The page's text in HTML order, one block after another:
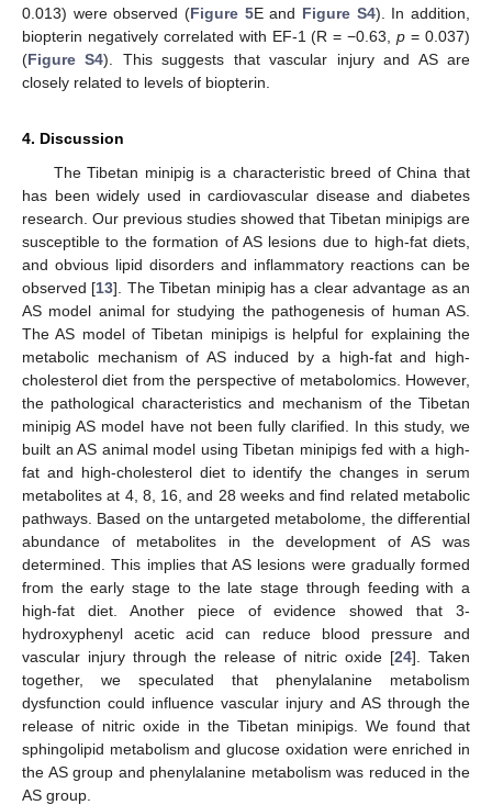
0.013) were observed (Figure 5E and Figure S4). In addition,
biopterin negatively correlated with EF-1 (R = −0.63,p = 0.037)
(Figure S4). This suggests that vascular injury and AS are
closely related to levels of biopterin.
4. Discussion
The Tibetan minipig is a characteristic breed of China that
has been widely used in cardiovascular disease and diabetes
research. Our previous studies showed that Tibetan minipigs are
susceptible to the formation of AS lesions due to high-fat diets,
and obvious lipid disorders and inflammatory reactions can be
observed [13]. The Tibetan minipig has a clear advantage as an
AS model animal for studying the pathogenesis of human AS.
The AS model of Tibetan minipigs is helpful for explaining the
metabolic mechanism of AS induced by a high-fat and high-
cholesterol diet from the perspective of metabolomics. However,
the pathological characteristics and mechanism of the Tibetan
minipig AS model have not been fully clarified. In this study, we
built an AS animal model using Tibetan minipigs fed with a high-
fat and high-cholesterol diet to identify the changes in serum
metabolites at 4, 8, 16, and 28 weeks and find related metabolic
pathways. Based on the untargeted metabolome, the differential
abundance of metabolites in the development of AS was
determined. This implies that AS lesions were gradually formed
from the early stage to the late stage through feeding with a
high-fat diet. Another piece of evidence showed that 3-
hydroxyphenyl acetic acid can reduce blood pressure and
vascular injury through the release of nitric oxide [24]. Taken
together, we speculated that phenylalanine metabolism
dysfunction could influence vascular injury and AS through the
release of nitric oxide in the Tibetan minipigs. We found that
sphingolipid metabolism and glucose oxidation were enriched in
the AS group and phenylalanine metabolism was reduced in the
AS group.